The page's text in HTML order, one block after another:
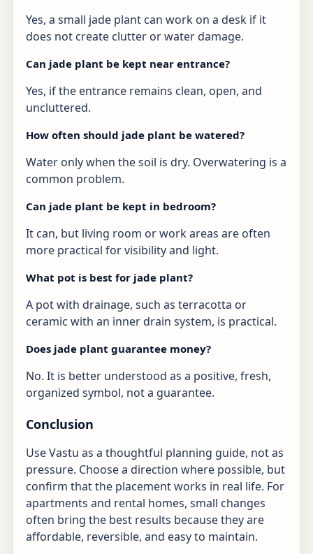
Yes, a small jade plant can work on a desk if it
does not create clutter or water damage.
Can jade plant be kept near entrance?
Yes, if the entrance remains clean, open, and
uncluttered.
How often should jade plant be watered?
Water only when the soil is dry. Overwatering is a
common problem.
Can jade plant be kept in bedroom?
It can, but living room or work areas are often
more practical for visibility and light.
What pot is best for jade plant?
A pot with drainage, such as terracotta or
ceramic with an inner drain system, is practical.
Does jade plant guarantee money?
No. It is better understood as a positive, fresh,
organized symbol, not a guarantee.
Conclusion
Use Vastu as a thoughtful planning guide, not as
pressure. Choose a direction where possible, but
confirm that the placement works in real life. For
apartments and rental homes, small changes
often bring the best results because they are
affordable, reversible, and easy to maintain.